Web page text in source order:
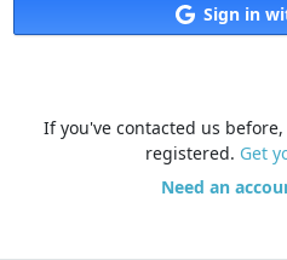
Sign in
If you've contacted us
registered. Get
Need an